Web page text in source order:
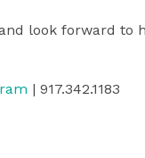
look forward
| 917.342.1183